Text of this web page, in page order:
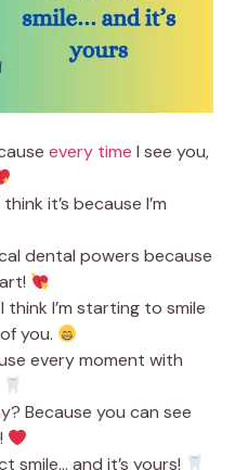
every time I see you,
it’s because I’m
dental powers because
I’m starting to smile
you.
every moment with
Because you can see
smile… and it’s yours!